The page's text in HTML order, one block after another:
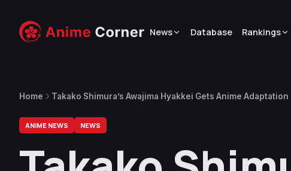
News Database Rankings
Home Takako Shimura’s Awajima Hyakkei Gets Anime Adaptation
ANIME NEWS NEWS